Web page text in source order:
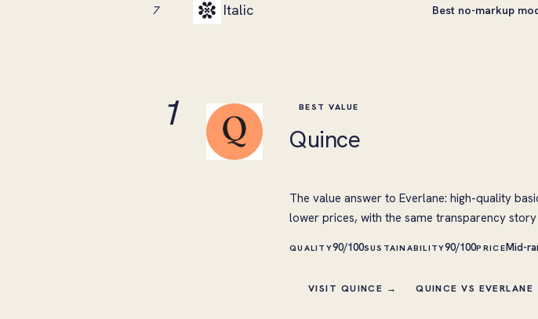
7 Italic Best no-markup
1 BEST VALUE
Quince
The value answer to Everlane: high-quality
lower prices, with the same transparency
QUALITY90/100SUSTAINABILITY90/100PRICEMid-
VISIT QUINCE → QUINCE VS EVERLANE